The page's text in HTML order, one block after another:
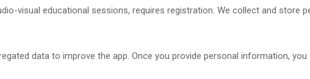
visual educational sessions, requires registration. We collect and store
data to improve the app. Once you provide personal information, you